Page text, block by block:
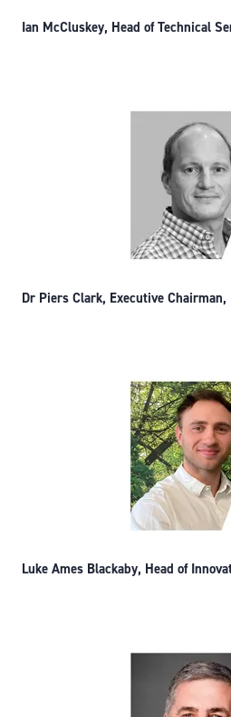
Ian McCluskey, Head of Technical
Dr Piers Clark, Executive Chairman,
Luke Ames Blackaby, Head of